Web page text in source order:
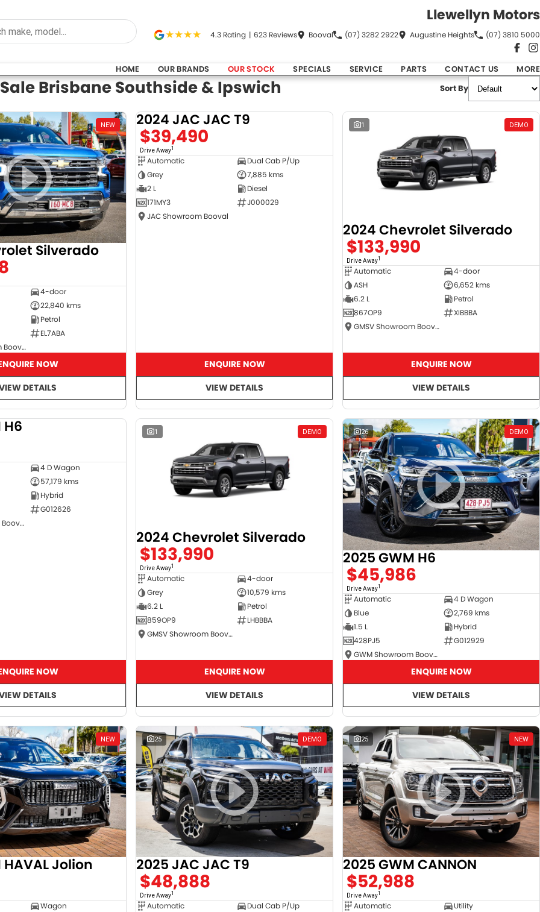
Llewellyn Motors
4.3 Rating | 623 Reviews Booval (07) 3282 2922 Augustine Heights (07) 3810 5000
HOME OUR BRANDS OUR STOCK SPECIALS SERVICE PARTS CONTACT US MORE
Brisbane Southside & Ipswich Sort By
NEW
Silverado
4-door
22,840 kms
Petrol
EL7ABA
GMSV Showroom Booval
NOW
DETAILS
2024 JAC JAC T9
$39,490
Drive Away1
Automatic
Dual Cab P/Up
Grey
7,885 kms
2 L
Diesel
171MY3
J000029
JAC Showroom Booval
ENQUIRE NOW
VIEW DETAILS
1 DEMO
2024 Chevrolet Silverado
$133,990
Drive Away1
Automatic
4-door
ASH
6,652 kms
6.2 L
Petrol
867OP9
XIBBBA
GMSV Showroom Booval
ENQUIRE NOW
VIEW DETAILS
H6
4 D Wagon
57,179 kms
Hybrid
G012626
GWM Showroom Booval
NOW
DETAILS
1 DEMO
2024 Chevrolet Silverado
$133,990
Drive Away1
Automatic
4-door
Grey
10,579 kms
6.2 L
Petrol
859OP9
LHBBBA
GMSV Showroom Booval
ENQUIRE NOW
VIEW DETAILS
26 DEMO
2025 GWM H6
$45,986
Drive Away1
Automatic
4 D Wagon
Blue
2,769 kms
1.5 L
Hybrid
428PJ5
G012929
GWM Showroom Booval
ENQUIRE NOW
VIEW DETAILS
NEW
Jolion
Wagon
25 DEMO
2025 JAC JAC T9
$48,888
Drive Away1
Automatic
Dual Cab P/Up
25 NEW
2025 GWM CANNON
$52,988
Drive Away1
Automatic
Utility